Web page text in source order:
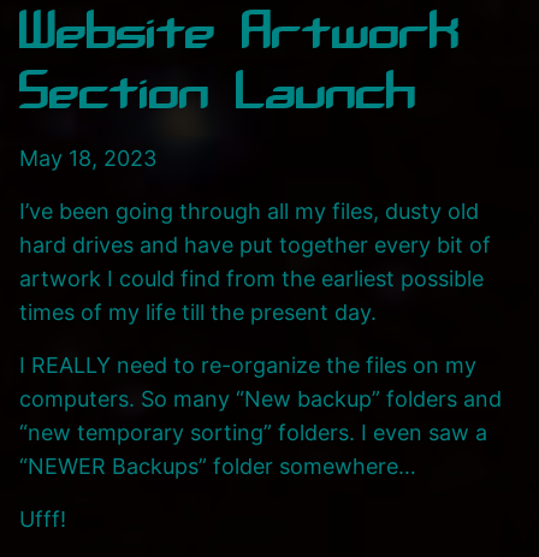
Website Artwork
Section Launch
May 18, 2023
I’ve been going through all my files, dusty old
hard drives and have put together every bit of
artwork I could find from the earliest possible
times of my life till the present day.
I REALLY need to re-organize the files on my
computers. So many “New backup” folders and
“new temporary sorting” folders. I even saw a
“NEWER Backups” folder somewhere…
Ufff!